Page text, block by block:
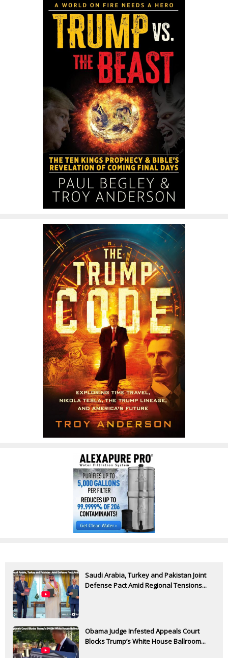
Saudi Arabia, Turkey and Pakistan Joint
Defense Pact Amid Regional Tensions...
Obama Judge Infested Appeals Court
Blocks Trump’s White House Ballroom...